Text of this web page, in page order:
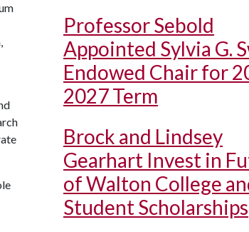
Professor Sebold
Appointed Sylvia G.
Endowed Chair for
2027 Term
Brock and Lindsey
Gearhart Invest in
of Walton College
Student Scholarships